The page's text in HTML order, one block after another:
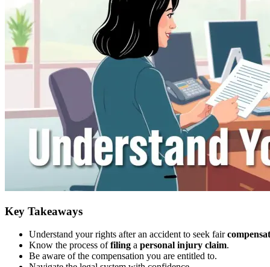
Key Takeaways
Understand your rights after an accident to seek fair
Know the process offiling a personal injury claim.
Be aware of the compensation you are entitled to.